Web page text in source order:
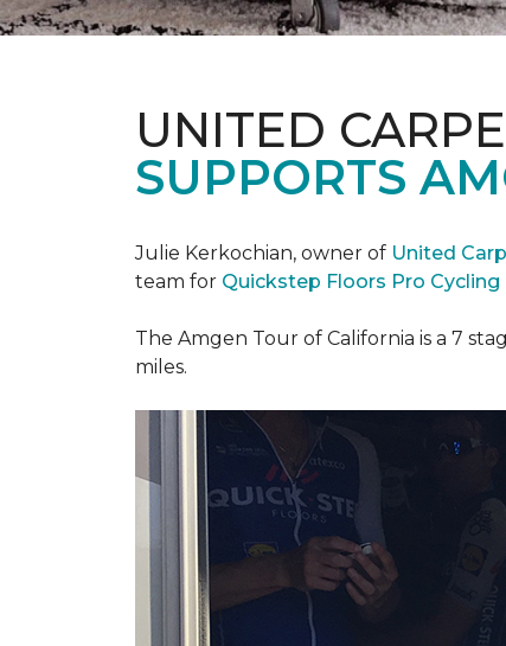
UNITED
SUPPORTS
Julie Kerkochian, owner of United
team for Quickstep Floors Pro Cycling
The Amgen Tour of California is a 7
miles.